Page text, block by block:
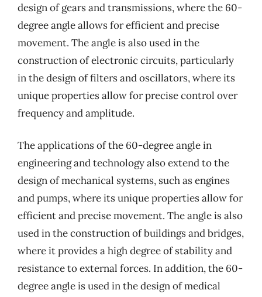
design of gears and transmissions, where the 60-
degree angle allows for efficient and precise
movement. The angle is also used in the
construction of electronic circuits, particularly
in the design of filters and oscillators, where its
unique properties allow for precise control over
frequency and amplitude.
The applications of the 60-degree angle in
engineering and technology also extend to the
design of mechanical systems, such as engines
and pumps, where its unique properties allow for
efficient and precise movement. The angle is also
used in the construction of buildings and bridges,
where it provides a high degree of stability and
resistance to external forces. In addition, the 60-
degree angle is used in the design of medical